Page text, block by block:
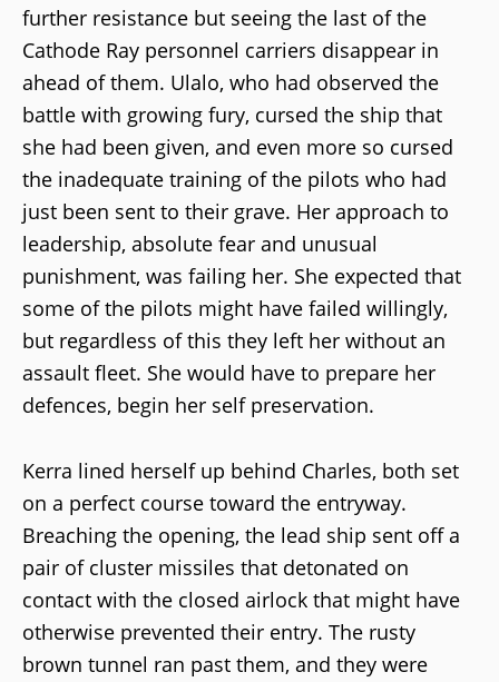
further resistance but seeing the last of the
Cathode Ray personnel carriers disappear in
ahead of them. Ulalo, who had observed the
battle with growing fury, cursed the ship that
she had been given, and even more so cursed
the inadequate training of the pilots who had
just been sent to their grave. Her approach to
leadership, absolute fear and unusual
punishment, was failing her. She expected that
some of the pilots might have failed willingly,
but regardless of this they left her without an
assault fleet. She would have to prepare her
defences, begin her self preservation.
Kerra lined herself up behind Charles, both set
on a perfect course toward the entryway.
Breaching the opening, the lead ship sent off a
pair of cluster missiles that detonated on
contact with the closed airlock that might have
otherwise prevented their entry. The rusty
brown tunnel ran past them, and they were